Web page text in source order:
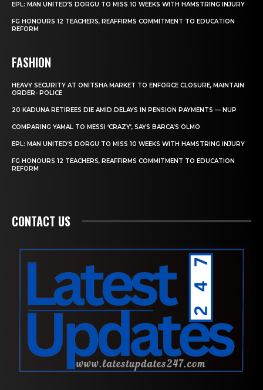
EPL: MAN UNITED’S DORGU TO MISS 10 WEEKS WITH HAMSTRING INJURY
FG HONOURS 12 TEACHERS, REAFFIRMS COMMITMENT TO EDUCATION
REFORM
FASHION
HEAVY SECURITY AT ONITSHA MARKET TO ENFORCE CLOSURE, MAINTAIN
ORDER- POLICE
20 KADUNA RETIREES DIE AMID DELAYS IN PENSION PAYMENTS — NUP
COMPARING YAMAL TO MESSI ‘CRAZY’, SAYS BARCA’S OLMO
EPL: MAN UNITED’S DORGU TO MISS 10 WEEKS WITH HAMSTRING INJURY
FG HONOURS 12 TEACHERS, REAFFIRMS COMMITMENT TO EDUCATION
REFORM
CONTACT US